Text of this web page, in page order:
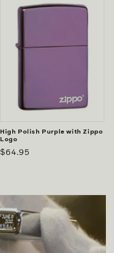
High Polish Purple with Zippo
Logo
Regular
$64.95